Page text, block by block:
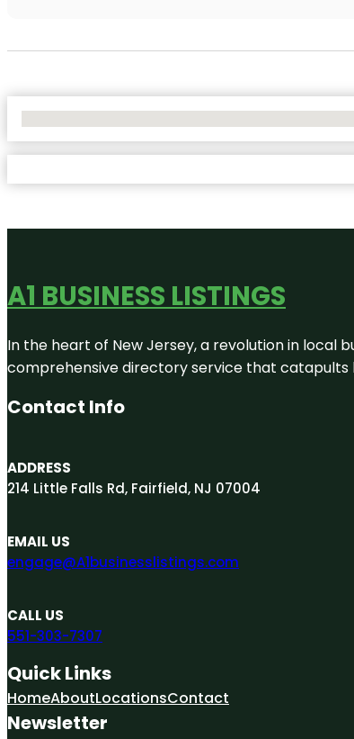
A1 BUSINESS LISTINGS
In the heart of New Jersey, a revolution in local
comprehensive directory service that catapults
Contact Info
ADDRESS
214 Little Falls Rd, Fairfield, NJ 07004
EMAIL US
engage@A1businesslistings.com
CALL US
551-303-7307
Quick Links
HomeAboutLocationsContact
Newsletter